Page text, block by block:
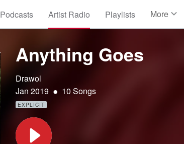
Podcasts Artist Radio Playlists More
Anything Goes
Drawol
Jan 2019 • 10 Songs
EXPLICIT